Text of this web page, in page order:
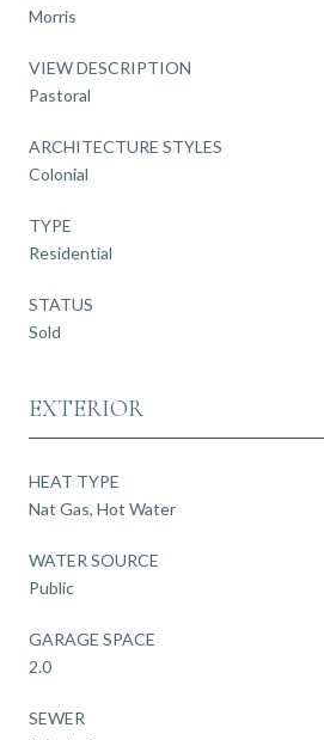
Morris
VIEW DESCRIPTION
Pastoral
ARCHITECTURE STYLES
Colonial
TYPE
Residential
STATUS
Sold
EXTERIOR
HEAT TYPE
Nat Gas, Hot Water
WATER SOURCE
Public
GARAGE SPACE
2.0
SEWER